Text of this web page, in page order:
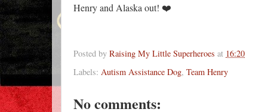
Henry and Alaska out! ❤️
Posted by Raising My Little Superheroes at 16:20
Labels: Autism Assistance Dog, Team Henry
No comments: